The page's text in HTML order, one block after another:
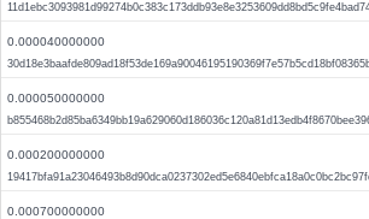
0.000040000000
0.000050000000
0.000200000000
0.000700000000